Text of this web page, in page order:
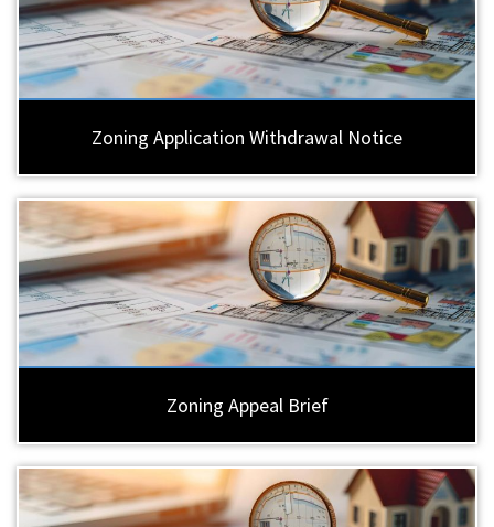
Zoning Application Withdrawal Notice
Zoning Appeal Brief